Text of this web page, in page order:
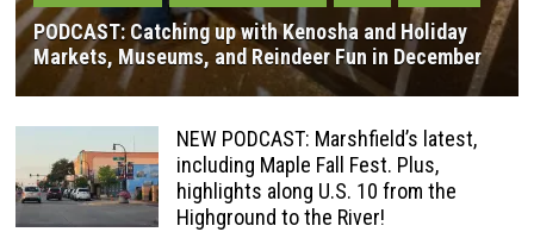
PODCAST: Catching up with Kenosha and Holiday
Markets, Museums, and Reindeer Fun in December
NEW PODCAST: Marshfield’s latest,
including Maple Fall Fest. Plus,
highlights along U.S. 10 from the
Highground to the River!